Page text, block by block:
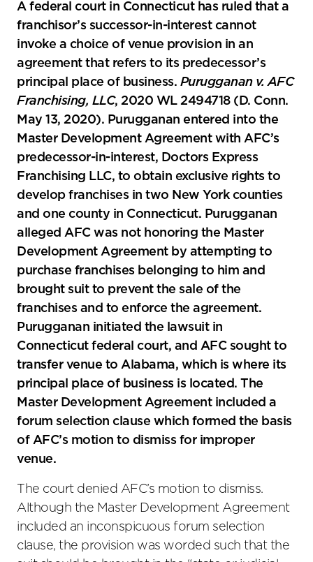
A federal court in Connecticut has ruled that a
franchisor’s successor-in-interest cannot
invoke a choice of venue provision in an
agreement that refers to its predecessor’s
principal place of business. Purugganan v. AFC
Franchising, LLC, 2020 WL 2494718 (D. Conn.
May 13, 2020). Purugganan entered into the
Master Development Agreement with AFC’s
predecessor-in-interest, Doctors Express
Franchising LLC, to obtain exclusive rights to
develop franchises in two New York counties
and one county in Connecticut. Purugganan
alleged AFC was not honoring the Master
Development Agreement by attempting to
purchase franchises belonging to him and
brought suit to prevent the sale of the
franchises and to enforce the agreement.
Purugganan initiated the lawsuit in
Connecticut federal court, and AFC sought to
transfer venue to Alabama, which is where its
principal place of business is located. The
Master Development Agreement included a
forum selection clause which formed the basis
of AFC’s motion to dismiss for improper
venue.
The court denied AFC’s motion to dismiss.
Although the Master Development Agreement
included an inconspicuous forum selection
clause, the provision was worded such that the